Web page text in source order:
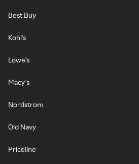
Best Buy
Kohl's
Lowe's
Macy's
Nordstrom
Old Navy
Priceline